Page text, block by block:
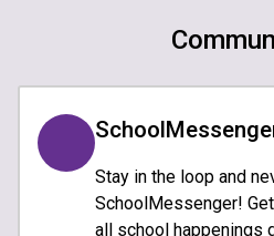
Stay in the loop and
SchoolMessenger!
all school happenings